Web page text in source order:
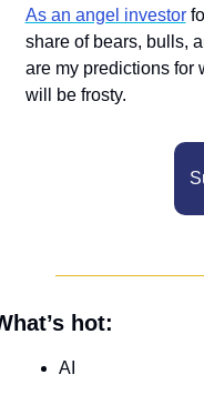
As an angel investor
share of bears, bulls,
are my predictions for
will be frosty.
hot:
AI